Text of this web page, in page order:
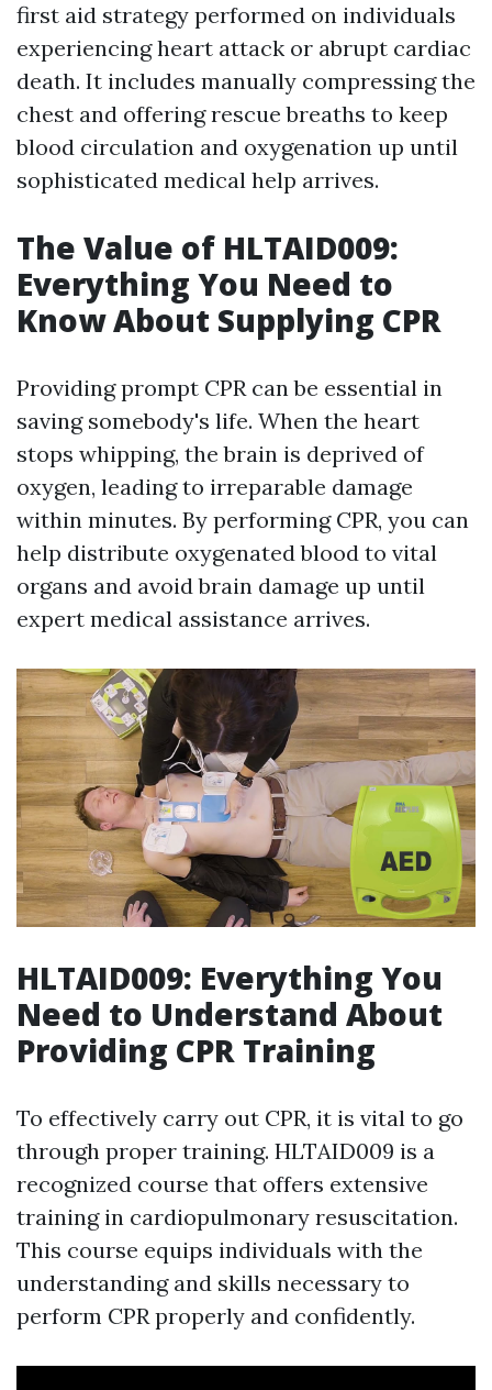
first aid strategy performed on individuals
experiencing heart attack or abrupt cardiac
death. It includes manually compressing the
chest and offering rescue breaths to keep
blood circulation and oxygenation up until
sophisticated medical help arrives.
The Value of HLTAID009:
Everything You Need to
Know About Supplying CPR
Providing prompt CPR can be essential in
saving somebody's life. When the heart
stops whipping, the brain is deprived of
oxygen, leading to irreparable damage
within minutes. By performing CPR, you can
help distribute oxygenated blood to vital
organs and avoid brain damage up until
expert medical assistance arrives.
HLTAID009: Everything You
Need to Understand About
Providing CPR Training
To effectively carry out CPR, it is vital to go
through proper training. HLTAID009 is a
recognized course that offers extensive
training in cardiopulmonary resuscitation.
This course equips individuals with the
understanding and skills necessary to
perform CPR properly and confidently.